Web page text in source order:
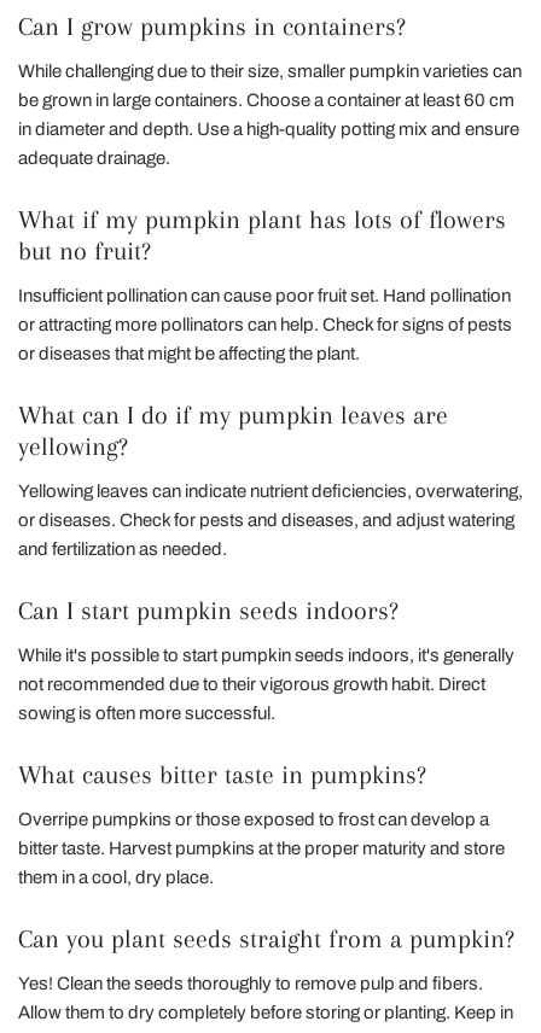
Can I grow pumpkins in containers?
While challenging due to their size, smaller pumpkin varieties can
be grown in large containers. Choose a container at least 60 cm
in diameter and depth. Use a high-quality potting mix and ensure
adequate drainage.
What if my pumpkin plant has lots of flowers
but no fruit?
Insufficient pollination can cause poor fruit set. Hand pollination
or attracting more pollinators can help. Check for signs of pests
or diseases that might be affecting the plant.
What can I do if my pumpkin leaves are
yellowing?
Yellowing leaves can indicate nutrient deficiencies, overwatering,
or diseases. Check for pests and diseases, and adjust watering
and fertilization as needed.
Can I start pumpkin seeds indoors?
While it's possible to start pumpkin seeds indoors, it's generally
not recommended due to their vigorous growth habit. Direct
sowing is often more successful.
What causes bitter taste in pumpkins?
Overripe pumpkins or those exposed to frost can develop a
bitter taste. Harvest pumpkins at the proper maturity and store
them in a cool, dry place.
Can you plant seeds straight from a pumpkin?
Yes! Clean the seeds thoroughly to remove pulp and fibers.
Allow them to dry completely before storing or planting. Keep in